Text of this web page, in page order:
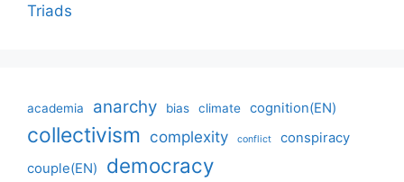
Triads
academia anarchy bias climate cognition(EN)
collectivism complexity conflict
conspiracy
couple(EN)
democracy